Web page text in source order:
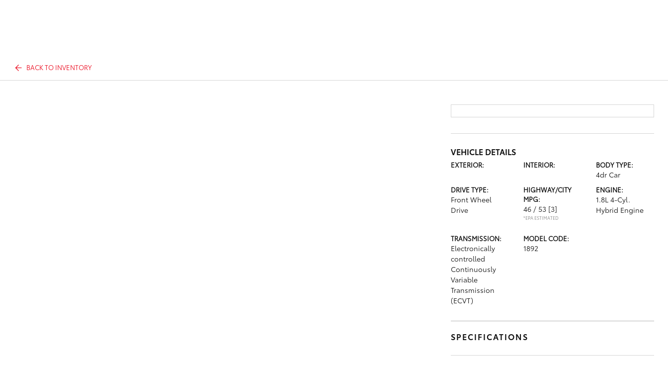
BACK TO INVENTORY
VEHICLE DETAILS
EXTERIOR: INTERIOR: BODY TYPE:
4dr Car
DRIVE TYPE:
Front Wheel
Drive
HIGHWAY/CITY
MPG:
46 / 53 [3]
*EPA ESTIMATED
ENGINE:
1.8L 4-Cyl.
Hybrid Engine
TRANSMISSION:
Electronically
controlled
Continuously
Variable
Transmission
(ECVT)
MODEL CODE:
1892
SPECIFICATIONS